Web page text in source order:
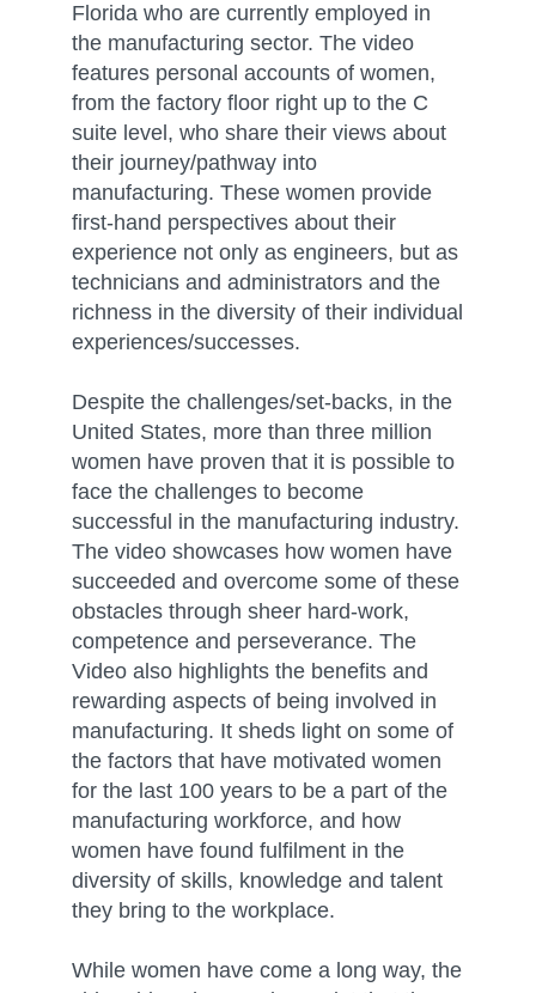
Florida who are currently employed in
the manufacturing sector. The video
features personal accounts of women,
from the factory floor right up to the C
suite level, who share their views about
their journey/pathway into
manufacturing. These women provide
first-hand perspectives about their
experience not only as engineers, but as
technicians and administrators and the
richness in the diversity of their individual
experiences/successes.
Despite the challenges/set-backs, in the
United States, more than three million
women have proven that it is possible to
face the challenges to become
successful in the manufacturing industry.
The video showcases how women have
succeeded and overcome some of these
obstacles through sheer hard-work,
competence and perseverance. The
Video also highlights the benefits and
rewarding aspects of being involved in
manufacturing. It sheds light on some of
the factors that have motivated women
for the last 100 years to be a part of the
manufacturing workforce, and how
women have found fulfilment in the
diversity of skills, knowledge and talent
they bring to the workplace.
While women have come a long way, the